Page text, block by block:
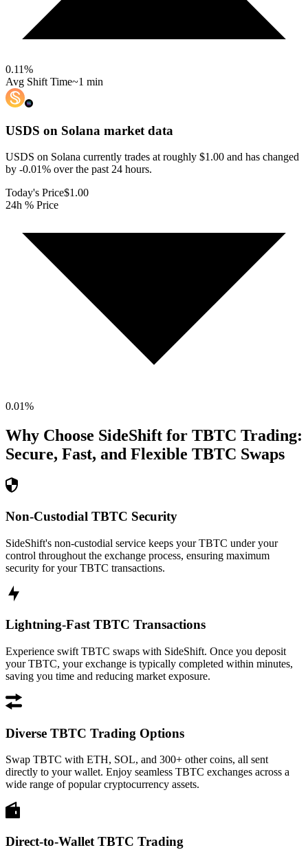
0.11%
Avg Shift Time~1 min
USDS on Solana market data
USDS on Solana currently trades at roughly $1.00 and has changed
by -0.01% over the past 24 hours.
Today's Price$1.00
24h % Price
0.01%
Why Choose SideShift for TBTC Trading:
Secure, Fast, and Flexible TBTC Swaps
Non-Custodial TBTC Security
SideShift's non-custodial service keeps your TBTC under your
control throughout the exchange process, ensuring maximum
security for your TBTC transactions.
Lightning-Fast TBTC Transactions
Experience swift TBTC swaps with SideShift. Once you deposit
your TBTC, your exchange is typically completed within minutes,
saving you time and reducing market exposure.
Diverse TBTC Trading Options
Swap TBTC with ETH, SOL, and 300+ other coins, all sent
directly to your wallet. Enjoy seamless TBTC exchanges across a
wide range of popular cryptocurrency assets.
Direct-to-Wallet TBTC Trading